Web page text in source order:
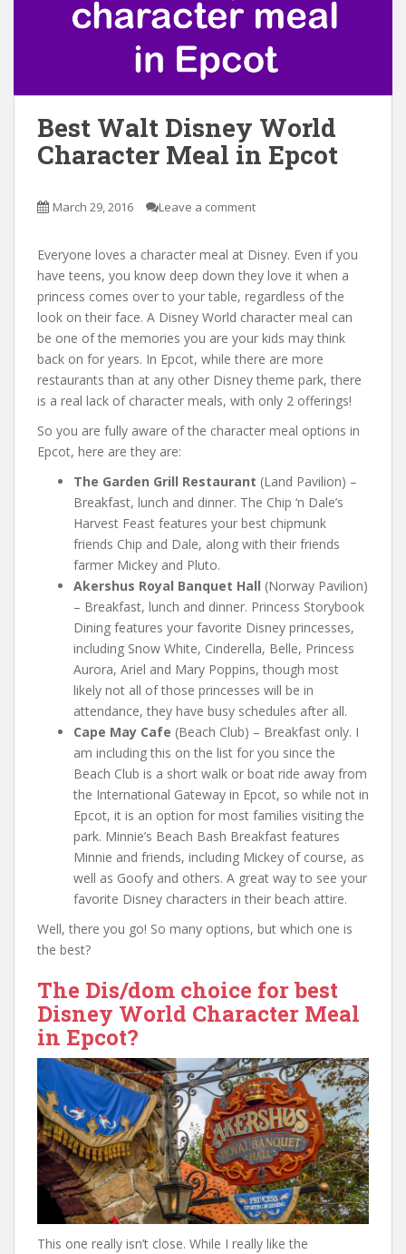
Best Walt Disney World
Character Meal in Epcot
March 29, 2016 Leave a comment
Everyone loves a character meal at Disney. Even if you
have teens, you know deep down they love it when a
princess comes over to your table, regardless of the
look on their face. A Disney World character meal can
be one of the memories you are your kids may think
back on for years. In Epcot, while there are more
restaurants than at any other Disney theme park, there
is a real lack of character meals, with only 2 offerings!
So you are fully aware of the character meal options in
Epcot, here are they are:
The Garden Grill Restaurant (Land Pavilion) –
Breakfast, lunch and dinner. The Chip ‘n Dale’s
Harvest Feast features your best chipmunk
friends Chip and Dale, along with their friends
farmer Mickey and Pluto.
Akershus Royal Banquet Hall (Norway Pavilion)
– Breakfast, lunch and dinner. Princess Storybook
Dining features your favorite Disney princesses,
including Snow White, Cinderella, Belle, Princess
Aurora, Ariel and Mary Poppins, though most
likely not all of those princesses will be in
attendance, they have busy schedules after all.
Cape May Cafe (Beach Club) – Breakfast only. I
am including this on the list for you since the
Beach Club is a short walk or boat ride away from
the International Gateway in Epcot, so while not in
Epcot, it is an option for most families visiting the
park. Minnie’s Beach Bash Breakfast features
Minnie and friends, including Mickey of course, as
well as Goofy and others. A great way to see your
favorite Disney characters in their beach attire.
Well, there you go! So many options, but which one is
the best?
The Dis/dom choice for best
Disney World Character Meal
in Epcot?
This one really isn’t close. While I really like the